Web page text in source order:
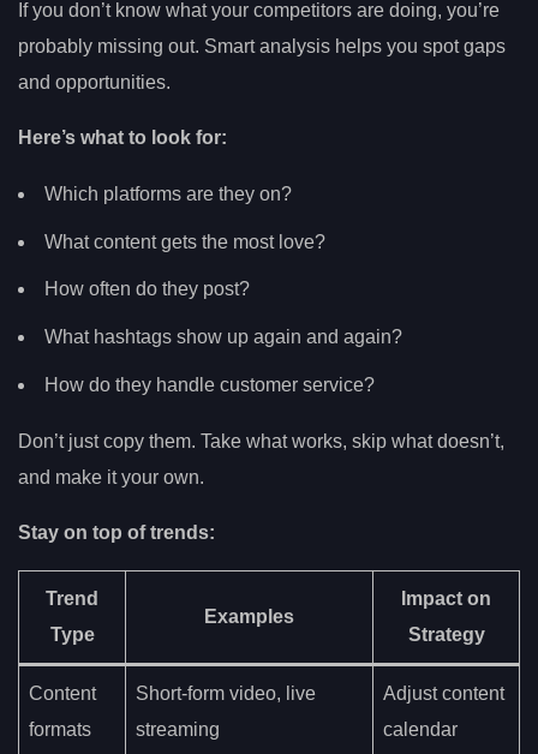
If you don’t know what your competitors are doing, you’re
probably missing out. Smart analysis helps you spot gaps
and opportunities.
Here’s what to look for:
Which platforms are they on?
What content gets the most love?
How often do they post?
What hashtags show up again and again?
How do they handle customer service?
Don’t just copy them. Take what works, skip what doesn’t,
and make it your own.
Stay on top of trends:
Trend
Type
Examples
Impact on
Strategy
Content
formats
Short-form video, live
streaming
Adjust content
calendar